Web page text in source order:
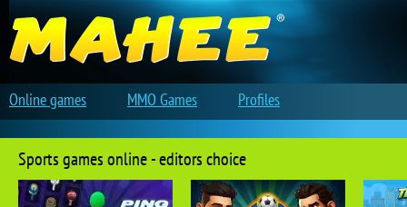
Sports games online - editors choice
Online games MMO Games Profiles